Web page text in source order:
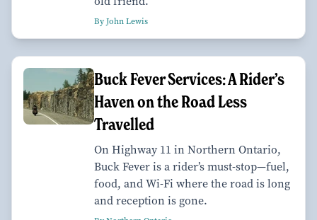
By John Lewis
Buck Fever Services: A Rider’s
Haven on the Road Less
Travelled
On Highway 11 in Northern Ontario,
Buck Fever is a rider’s must-stop—fuel,
food, and Wi-Fi where the road is long
and reception is gone.